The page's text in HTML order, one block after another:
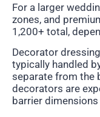
For a larger
zones, and
1,200+ total,
Decorator
typically handled
separate from the
decorators are
barrier